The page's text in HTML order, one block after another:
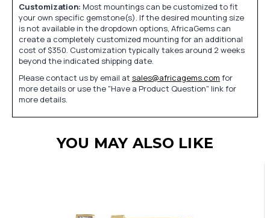
Customization: Most mountings can be customized to fit
your own specific gemstone(s). If the desired mounting size
is not available in the dropdown options, AfricaGems can
create a completely customized mounting for an additional
cost of $350. Customization typically takes around 2 weeks
beyond the indicated shipping date.
Please contact us by email at sales@africagems.com for
more details or use the "Have a Product Question" link for
more details.
YOU MAY ALSO LIKE